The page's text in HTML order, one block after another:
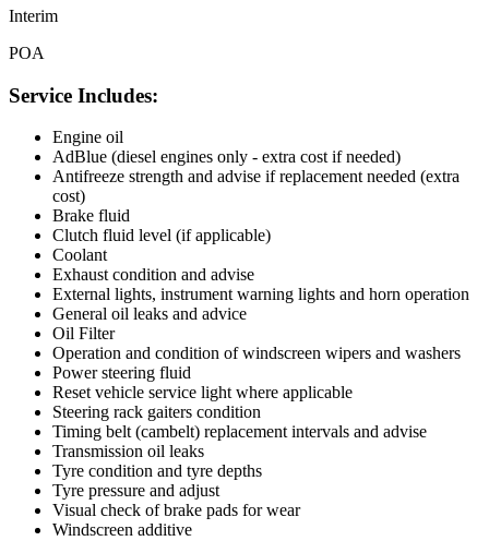
Interim
POA
Service Includes:
Engine oil
AdBlue (diesel engines only - extra cost if needed)
Antifreeze strength and advise if replacement needed (extra
cost)
Brake fluid
Clutch fluid level (if applicable)
Coolant
Exhaust condition and advise
External lights, instrument warning lights and horn operation
General oil leaks and advice
Oil Filter
Operation and condition of windscreen wipers and washers
Power steering fluid
Reset vehicle service light where applicable
Steering rack gaiters condition
Timing belt (cambelt) replacement intervals and advise
Transmission oil leaks
Tyre condition and tyre depths
Tyre pressure and adjust
Visual check of brake pads for wear
Windscreen additive